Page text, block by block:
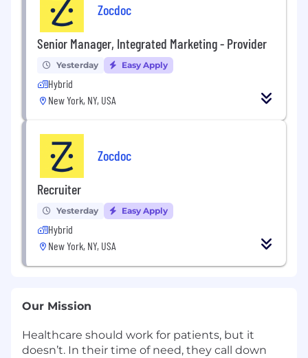
Zocdoc
Senior Manager, Integrated Marketing - Provider
Yesterday Easy Apply
Hybrid
New York, NY, USA
Zocdoc
Recruiter
Yesterday Easy Apply
Hybrid
New York, NY, USA
Our Mission
Healthcare should work for patients, but it
doesn’t. In their time of need, they call down